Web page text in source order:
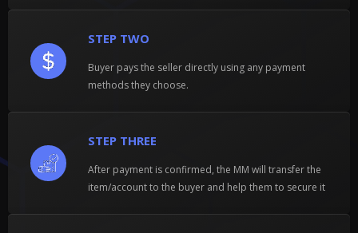
STEP TWO
Buyer pays the seller directly using any payment
methods they choose.
STEP THREE
After payment is confirmed, the MM will transfer the
item/account to the buyer and help them to secure it